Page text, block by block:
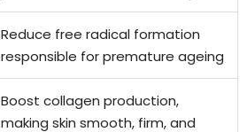
Reduce free radical formation
responsible for premature ageing
Boost collagen production,
making skin smooth, firm, and